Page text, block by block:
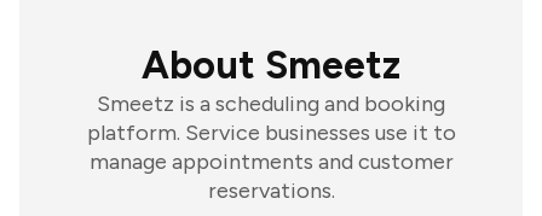
About Smeetz
Smeetz is a scheduling and booking
platform. Service businesses use it to
manage appointments and customer
reservations.